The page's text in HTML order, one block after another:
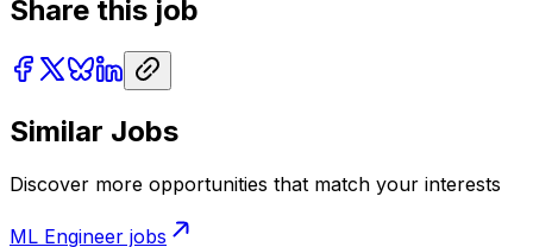
Share this job
Similar Jobs
Discover more opportunities that match your interests
ML Engineer jobs